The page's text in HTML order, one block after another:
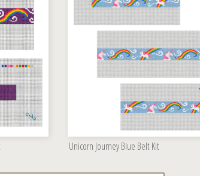
Unicorn Journey Blue Belt Kit